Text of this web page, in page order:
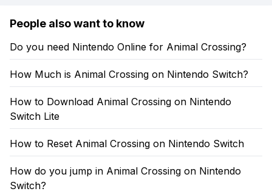
People also want to know
Do you need Nintendo Online for Animal Crossing?
How Much is Animal Crossing on Nintendo Switch?
How to Download Animal Crossing on Nintendo
Switch Lite
How to Reset Animal Crossing on Nintendo Switch
How do you jump in Animal Crossing on Nintendo
Switch?